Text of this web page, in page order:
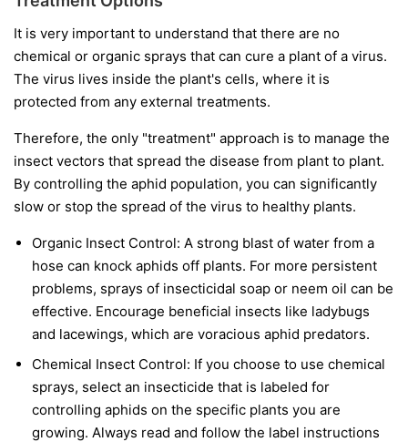
It is very important to understand that there are no
chemical or organic sprays that can cure a plant of a virus.
The virus lives inside the plant's cells, where it is
protected from any external treatments.
Therefore, the only "treatment" approach is to manage the
insect vectors that spread the disease from plant to plant.
By controlling the aphid population, you can significantly
slow or stop the spread of the virus to healthy plants.
Organic Insect Control: A strong blast of water from a
hose can knock aphids off plants. For more persistent
problems, sprays of insecticidal soap or neem oil can be
effective. Encourage beneficial insects like ladybugs
and lacewings, which are voracious aphid predators.
Chemical Insect Control: If you choose to use chemical
sprays, select an insecticide that is labeled for
controlling aphids on the specific plants you are
growing. Always read and follow the label instructions